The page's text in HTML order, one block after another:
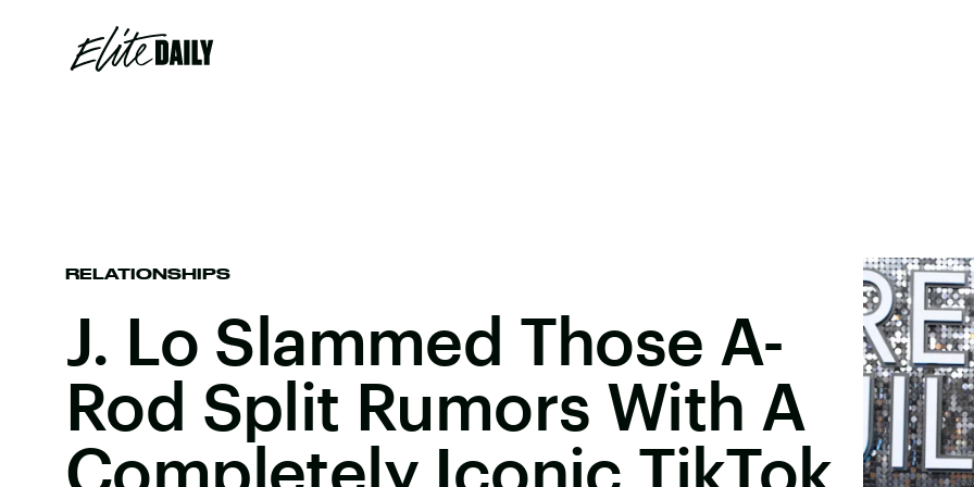
RELATIONSHIPS
J. Lo Slammed Those A-
Rod Split Rumors With A
Completely Iconic TikTok